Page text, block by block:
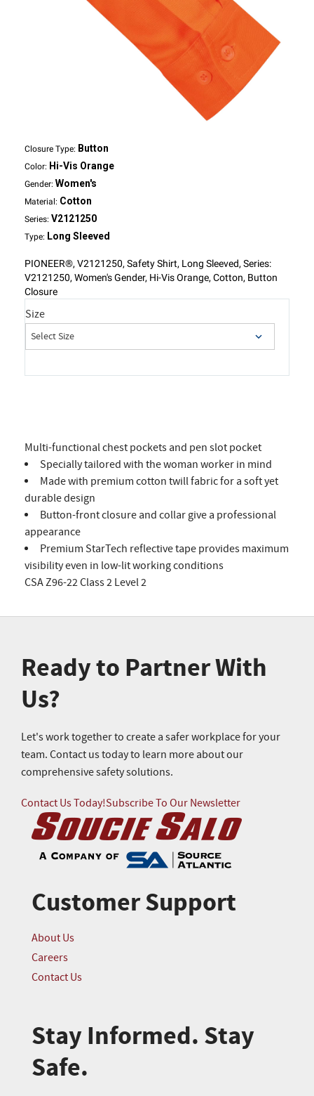
Closure Type: Button
Color: Hi-Vis Orange
Gender: Women's
Material: Cotton
Series: V2121250
Type: Long Sleeved
PIONEER®, V2121250, Safety Shirt, Long Sleeved, Series:
V2121250, Women's Gender, Hi-Vis Orange, Cotton, Button
Closure
Size
Multi-functional chest pockets and pen slot pocket
Specially tailored with the woman worker in mind
Made with premium cotton twill fabric for a soft yet
durable design
Button-front closure and collar give a professional
appearance
Premium StarTech reflective tape provides maximum
visibility even in low-lit working conditions
CSA Z96-22 Class 2 Level 2
Ready to Partner With
Us?
Let's work together to create a safer workplace for your
team. Contact us today to learn more about our
comprehensive safety solutions.
Contact Us Today!Subscribe To Our Newsletter
Customer Support
About Us
Careers
Contact Us
Stay Informed. Stay
Safe.